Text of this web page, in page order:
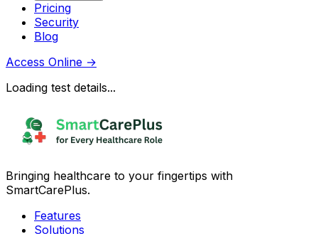
Pricing
Security
Blog
Access Online →
Loading test details...
Bringing healthcare to your fingertips with
SmartCarePlus.
Features
Solutions